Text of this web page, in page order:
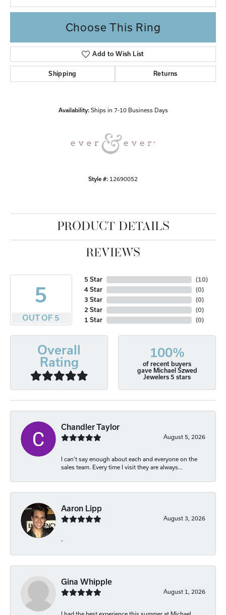
Choose This Ring
Add to Wish List
Shipping Returns
Availability: Ships in 7-10 Business Days
Style #: 12690052
PRODUCT DETAILS
REVIEWS
5
OUT OF 5
5 Star
4 Star
3 Star
2 Star
1 Star
(10)
(0)
(0)
(0)
(0)
Overall
Rating
100%
of recent buyers
gave Michael Szwed
Jewelers 5 stars
Chandler Taylor
August 5, 2026
I can’t say enough about each and everyone on the
sales team. Every time I visit they are always...
Aaron Lipp
August 3, 2026
-
Gina Whipple
August 1, 2026
I had the best experience this summer at Michael